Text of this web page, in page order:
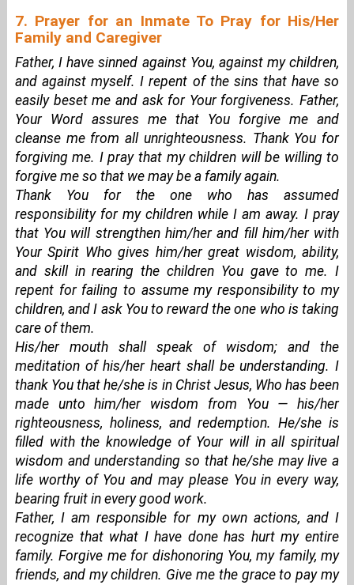
7. Prayer for an Inmate To Pray for His/Her
Family and Caregiver
Father, I have sinned against You, against my children,
and against myself. I repent of the sins that have so
easily beset me and ask for Your forgiveness. Father,
Your Word assures me that You forgive me and
cleanse me from all unrighteousness. Thank You for
forgiving me. I pray that my children will be willing to
forgive me so that we may be a family again.
Thank You for the one who has assumed
responsibility for my children while I am away. I pray
that You will strengthen him/her and fill him/her with
Your Spirit Who gives him/her great wisdom, ability,
and skill in rearing the children You gave to me. I
repent for failing to assume my responsibility to my
children, and I ask You to reward the one who is taking
care of them.
His/her mouth shall speak of wisdom; and the
meditation of his/her heart shall be understanding. I
thank You that he/she is in Christ Jesus, Who has been
made unto him/her wisdom from You — his/her
righteousness, holiness, and redemption. He/she is
filled with the knowledge of Your will in all spiritual
wisdom and understanding so that he/she may live a
life worthy of You and may please You in every way,
bearing fruit in every good work.
Father, I am responsible for my own actions, and I
recognize that what I have done has hurt my entire
family. Forgive me for dishonoring You, my family, my
friends, and my children. Give me the grace to pay my